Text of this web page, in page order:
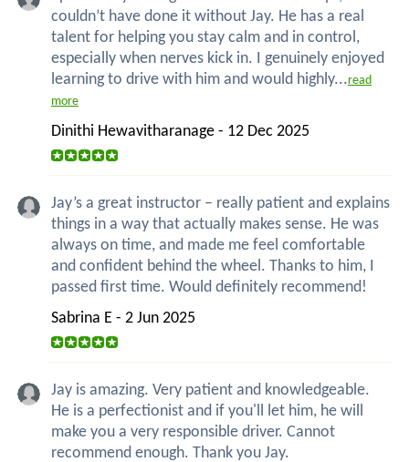
couldn’t have done it without Jay. He has a real
talent for helping you stay calm and in control,
especially when nerves kick in. I genuinely enjoyed
learning to drive with him and would highly...read
more
Dinithi Hewavitharanage - 12 Dec 2025
Jay’s a great instructor – really patient and explains
things in a way that actually makes sense. He was
always on time, and made me feel comfortable
and confident behind the wheel. Thanks to him, I
passed first time. Would definitely recommend!
Sabrina E - 2 Jun 2025
Jay is amazing. Very patient and knowledgeable.
He is a perfectionist and if you'll let him, he will
make you a very responsible driver. Cannot
recommend enough. Thank you Jay.